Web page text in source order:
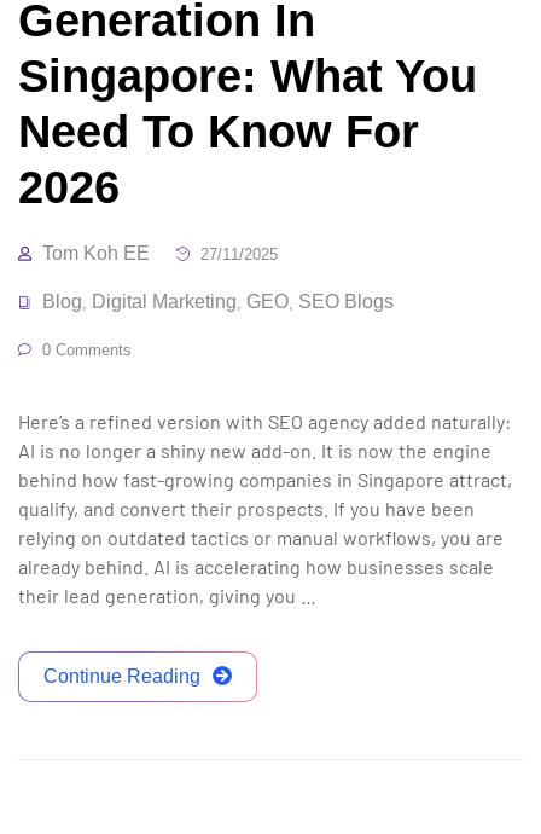
Generation In
Singapore: What You
Need To Know For
2026
Tom Koh EE 27/11/2025
Blog, Digital Marketing, GEO, SEO Blogs
0 Comments
Here’s a refined version with SEO agency added naturally:
AI is no longer a shiny new add-on. It is now the engine
behind how fast-growing companies in Singapore attract,
qualify, and convert their prospects. If you have been
relying on outdated tactics or manual workflows, you are
already behind. AI is accelerating how businesses scale
their lead generation, giving you …
Continue Reading